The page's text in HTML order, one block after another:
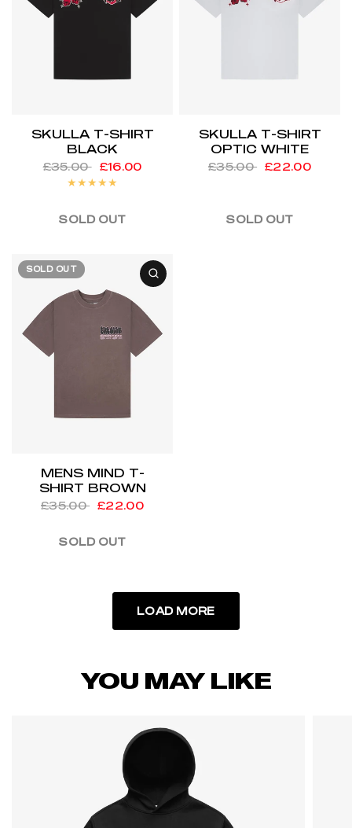
SKULLA T-SHIRT
BLACK
£35.00 £16.00
SOLD OUT
SKULLA T-SHIRT
OPTIC WHITE
£35.00 £22.00
SOLD OUT
SOLD OUT
MENS MIND T-
SHIRT BROWN
£35.00 £22.00
SOLD OUT
LOAD MORE
YOU MAY LIKE